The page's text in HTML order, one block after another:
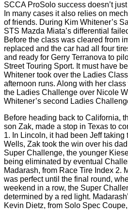
SCCA ProSolo success doesn’t
In many cases it also relies on
of friends. During Kim Whitener’s
STS Mazda Miata’s differential
Before the class was cleared from
replaced and the car had all four
and ready for Gerry Terranova to
Street Touring Sport. It must have
Whitener took over the Ladies
afternoon runs. Along with her
the Ladies Challenge over Nicole
Whitener’s second Ladies
Before heading back to California,
son Zak, made a stop in Texas to
1. In Lincoln, it had been Jeff taking
Wells, Zak took the win over his
Super Challenge, the younger
being eliminated by eventual
Madarash, from Race Tire Index 2.
was perfect until the final round,
weekend in a row, the Super
determined by a red light.
Kevin Dietz, from Solo Spec